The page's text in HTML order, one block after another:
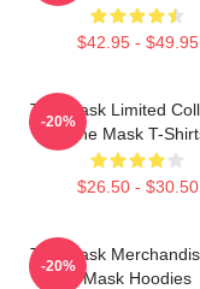
$42.95 - $49.95
The Mask Limited
The Mask T-
$26.50 - $30.50
-20%
The Mask
Mask Hoodies
-20%